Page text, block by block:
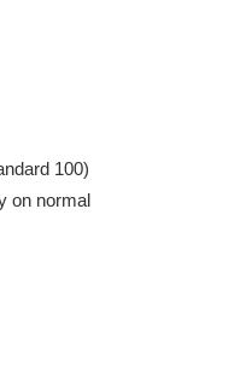
100)
on normal